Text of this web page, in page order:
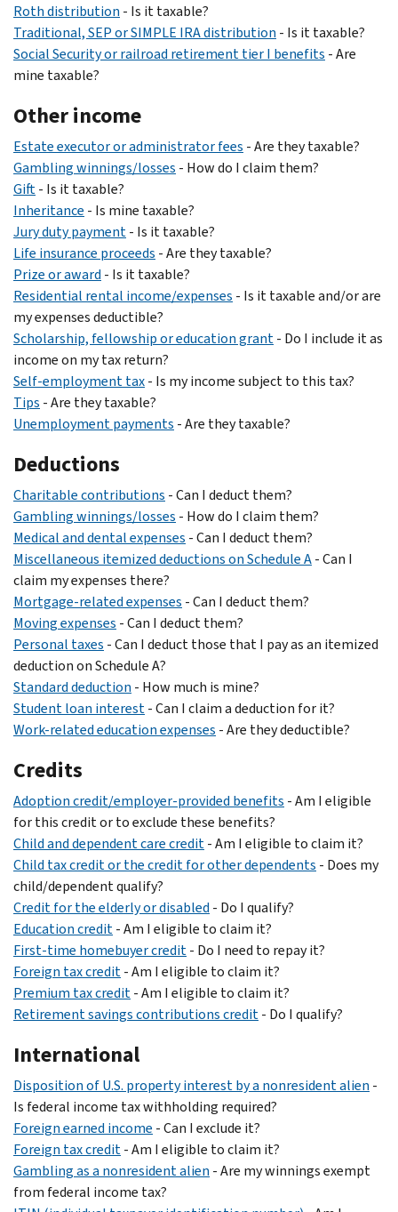
Roth distribution - Is it taxable?
Traditional, SEP or SIMPLE IRA distribution - Is it taxable?
Social Security or railroad retirement tier I benefits - Are
mine taxable?
Other income
Estate executor or administrator fees - Are they taxable?
Gambling winnings/losses - How do I claim them?
Gift- Is it taxable?
Inheritance - Is mine taxable?
Jury duty payment- Is it taxable?
Life insurance proceeds - Are they taxable?
Prize or award - Is it taxable?
Residential rental income/expenses - Is it taxable and/or are
my expenses deductible?
Scholarship, fellowship or education grant- Do I include it as
income on my tax return?
Self-employment tax- Is my income subject to this tax?
Tips - Are they taxable?
Unemployment payments - Are they taxable?
Deductions
Charitable contributions - Can I deduct them?
Gambling winnings/losses - How do I claim them?
Medical and dental expenses - Can I deduct them?
Miscellaneous itemized deductions on Schedule A- Can I
claim my expenses there?
Mortgage-related expenses - Can I deduct them?
Moving expenses - Can I deduct them?
Personal taxes - Can I deduct those that I pay as an itemized
deduction on Schedule A?
Standard deduction - How much is mine?
Student loan interest- Can I claim a deduction for it?
Work-related education expenses - Are they deductible?
Credits
Adoption credit/employer-provided benefits - Am I eligible
for this credit or to exclude these benefits?
Child and dependent care credit- Am I eligible to claim it?
Child tax credit or the credit for other dependents - Does my
child/dependent qualify?
Credit for the elderly or disabled - Do I qualify?
Education credit- Am I eligible to claim it?
First-time homebuyer credit- Do I need to repay it?
Foreign tax credit- Am I eligible to claim it?
Premium tax credit- Am I eligible to claim it?
Retirement savings contributions credit- Do I qualify?
International
Disposition of U.S. property interest by a nonresident alien -
Is federal income tax withholding required?
Foreign earned income - Can I exclude it?
Foreign tax credit- Am I eligible to claim it?
Gambling as a nonresident alien - Are my winnings exempt
from federal income tax?